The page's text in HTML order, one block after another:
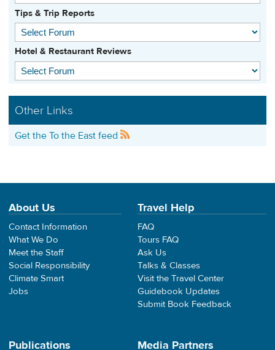
Tips & Trip Reports
Hotel & Restaurant Reviews
Other Links
Get the To the East feed
About Us
Contact Information
What We Do
Meet the Staff
Social Responsibility
Climate Smart
Jobs
Travel Help
FAQ
Tours FAQ
Ask Us
Talks & Classes
Visit the Travel Center
Guidebook Updates
Submit Book Feedback
Publications Media Partners